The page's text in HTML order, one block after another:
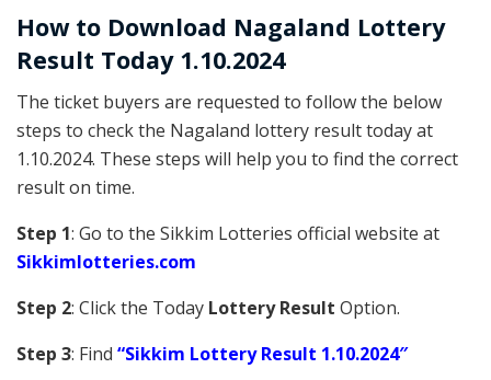
How to Download Nagaland Lottery
Result Today 1.10.2024
The ticket buyers are requested to follow the below
steps to check the Nagaland lottery result today at
1.10.2024. These steps will help you to find the correct
result on time.
Step 1: Go to the Sikkim Lotteries official website at
Sikkimlotteries.com
Step 2: Click the Today Lottery Result Option.
Step 3: Find “Sikkim Lottery Result 1.10.2024″